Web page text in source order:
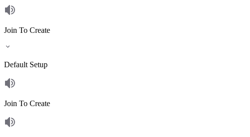
Join To Create
Default Setup
Join To Create